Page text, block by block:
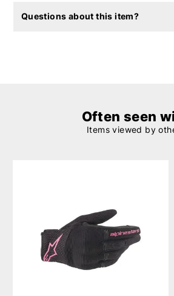
Questions about this item?
Often seen
Items viewed by